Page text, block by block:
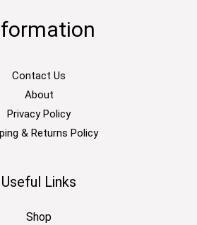
Contact Us
About
Privacy Policy
& Returns Policy
Useful Links
Shop